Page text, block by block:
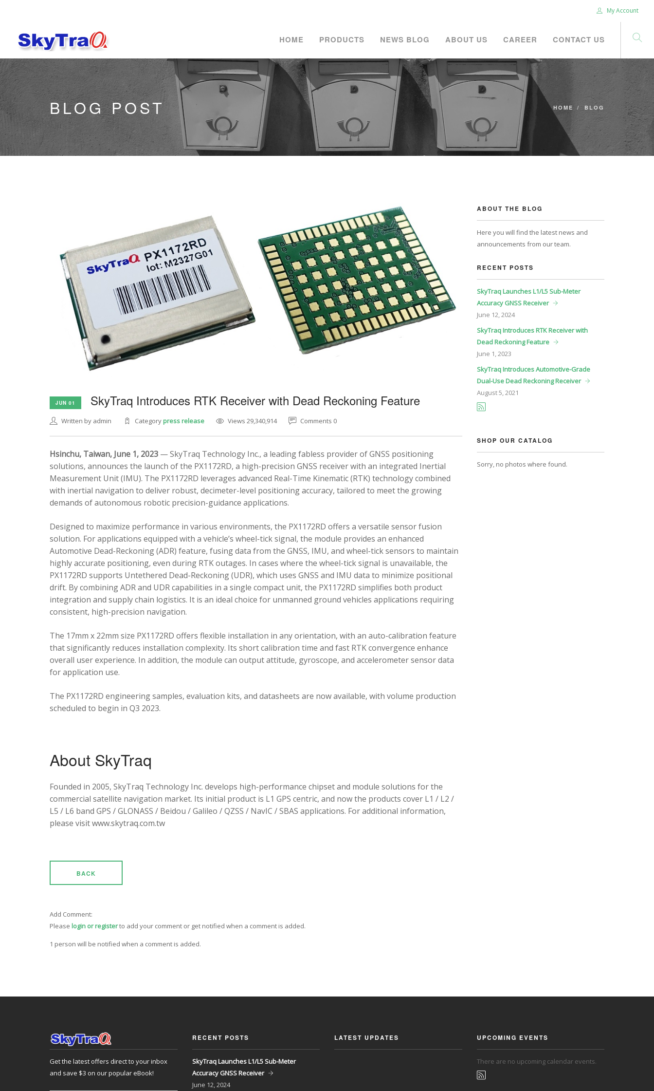
My Account
HOME PRODUCTS NEWS BLOG ABOUT US CAREER CONTACT US
BLOG POST HOME BLOG
JUN 01 SkyTraq Introduces RTK Receiver with Dead Reckoning Feature
Written by admin Categorypress release Views 29,340,914 Comments 0
Hsinchu, Taiwan, June 1, 2023 — SkyTraq Technology Inc., a leading fabless provider of GNSS positioning
solutions, announces the launch of the PX1172RD, a high-precision GNSS receiver with an integrated Inertial
Measurement Unit (IMU). The PX1172RD leverages advanced Real-Time Kinematic (RTK) technology combined
with inertial navigation to deliver robust, decimeter-level positioning accuracy, tailored to meet the growing
demands of autonomous robotic precision-guidance applications.
Designed to maximize performance in various environments, the PX1172RD offers a versatile sensor fusion
solution. For applications equipped with a vehicle’s wheel-tick signal, the module provides an enhanced
Automotive Dead-Reckoning (ADR) feature, fusing data from the GNSS, IMU, and wheel-tick sensors to maintain
highly accurate positioning, even during RTK outages. In cases where the wheel-tick signal is unavailable, the
PX1172RD supports Untethered Dead-Reckoning (UDR), which uses GNSS and IMU data to minimize positional
drift. By combining ADR and UDR capabilities in a single compact unit, the PX1172RD simplifies both product
integration and supply chain logistics. It is an ideal choice for unmanned ground vehicles applications requiring
consistent, high-precision navigation.
The 17mm x 22mm size PX1172RD offers flexible installation in any orientation, with an auto-calibration feature
that significantly reduces installation complexity. Its short calibration time and fast RTK convergence enhance
overall user experience. In addition, the module can output attitude, gyroscope, and accelerometer sensor data
for application use.
The PX1172RD engineering samples, evaluation kits, and datasheets are now available, with volume production
scheduled to begin in Q3 2023.
About SkyTraq
Founded in 2005, SkyTraq Technology Inc. develops high-performance chipset and module solutions for the
commercial satellite navigation market. Its initial product is L1 GPS centric, and now the products cover L1 / L2 /
L5 / L6 band GPS / GLONASS / Beidou / Galileo / QZSS / NavIC / SBAS applications. For additional information,
please visit www.skytraq.com.tw
BACK
Add Comment:
Please login or registerto add your comment or get notified when a comment is added.
1 person will be notified when a comment is added.
ABOUT THE BLOG
Here you will find the latest news and
announcements from our team.
RECENT POSTS
SkyTraq Launches L1/L5 Sub-Meter
Accuracy GNSS Receiver
June 12, 2024
SkyTraq Introduces RTK Receiver with
Dead Reckoning Feature
June 1, 2023
SkyTraq Introduces Automotive-Grade
Dual-Use Dead Reckoning Receiver
August5, 2021
SHOP OUR CATALOG
Sorry, no photos where found.
Get the latest offers direct to your inbox
and save $3 on our popular eBook!
RECENT POSTS
SkyTraq Launches L1/L5 Sub-Meter
Accuracy GNSS Receiver
June 12, 2024
LATEST UPDATES UPCOMING EVENTS
There are no upcoming calendar events.